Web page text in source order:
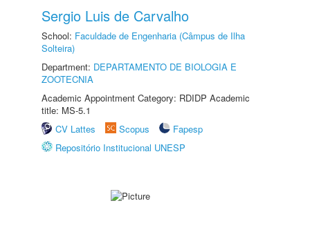
Sergio Luis de Carvalho
School: Faculdade de Engenharia (Câmpus de Ilha
Solteira)
Department: DEPARTAMENTO DE BIOLOGIA E
ZOOTECNIA
Academic Appointment Category: RDIDP Academic
title: MS-5.1
CV Lattes
Scopus
Fapesp
Repositório Institucional UNESP